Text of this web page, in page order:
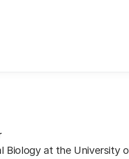
Biology at the University